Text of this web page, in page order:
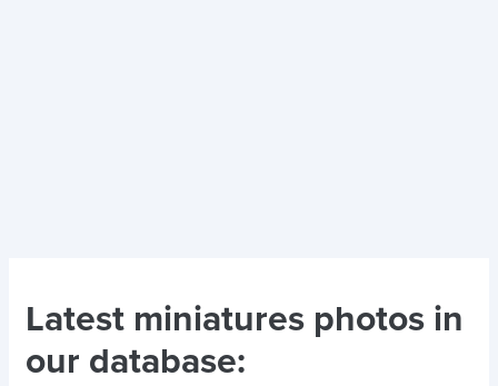
Latest miniatures photos in
our database: